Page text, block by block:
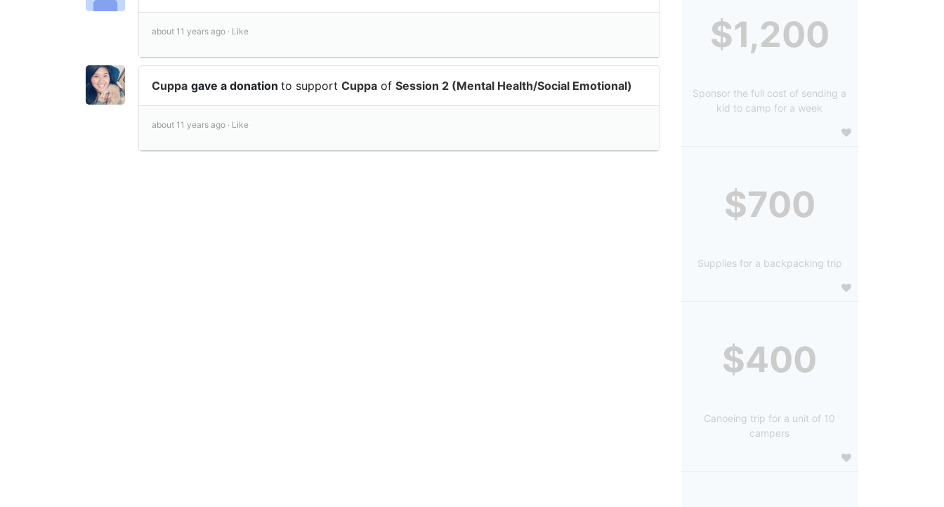
about 11 years ago · Like
Cuppa gave a donation to support Cuppa of Session 2 (Mental Health/Social Emotional)
about 11 years ago · Like
$1,200
Sponsor the full cost of sending a
kid to camp for a week
$700
Supplies for a backpacking trip
$400
Canoeing trip for a unit of 10
campers